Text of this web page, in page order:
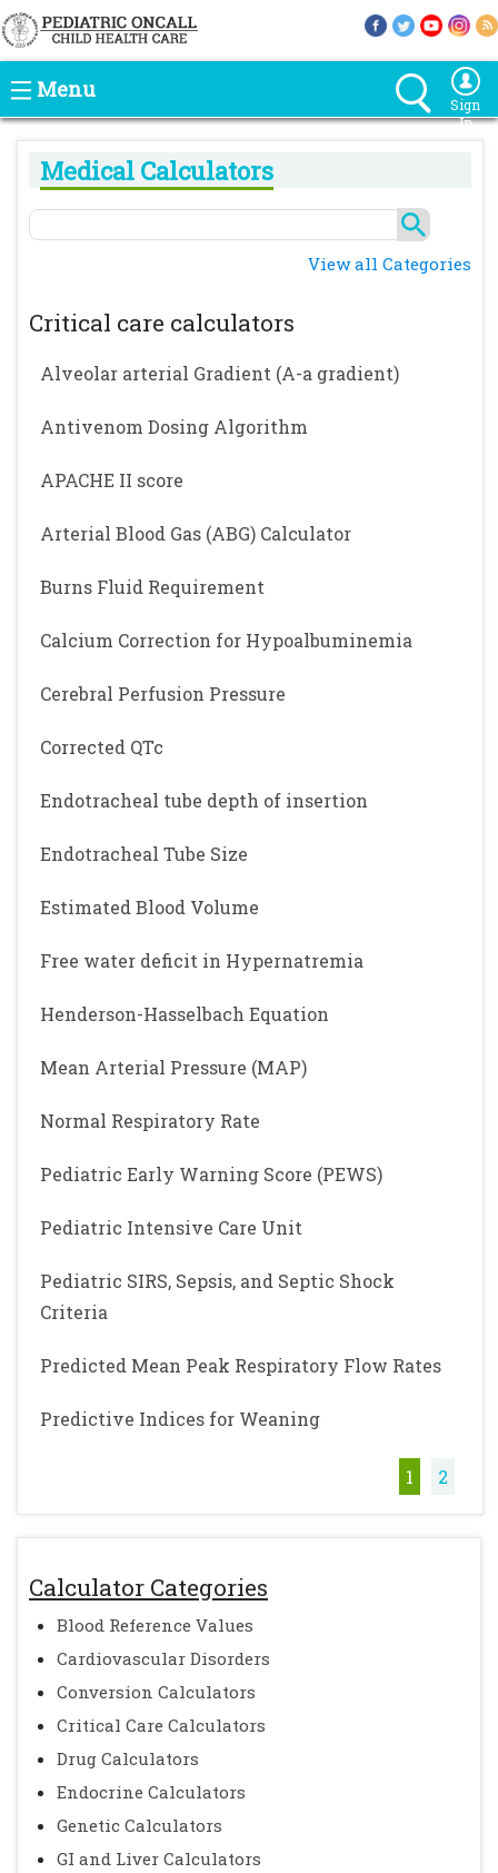
Menu
Sign
In
Calculator Categories
Blood Reference Values
Cardiovascular Disorders
Conversion Calculators
Critical Care Calculators
Drug Calculators
Endocrine Calculators
Genetic Calculators
GI and Liver Calculators
Medical Calculators
View all Categories
Critical care calculators
Alveolar arterial Gradient (A-a gradient)
Antivenom Dosing Algorithm
APACHE II score
Arterial Blood Gas (ABG) Calculator
Burns Fluid Requirement
Calcium Correction for Hypoalbuminemia
Cerebral Perfusion Pressure
Corrected QTc
Endotracheal tube depth of insertion
Endotracheal Tube Size
Estimated Blood Volume
Free water deficit in Hypernatremia
Henderson-Hasselbach Equation
Mean Arterial Pressure (MAP)
Normal Respiratory Rate
Pediatric Early Warning Score (PEWS)
Pediatric Intensive Care Unit
Pediatric SIRS, Sepsis, and Septic Shock
Criteria
Predicted Mean Peak Respiratory Flow Rates
Predictive Indices for Weaning
1 2